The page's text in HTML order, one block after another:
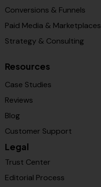
Conversions & Funnels
Paid Media & Marketplaces
Strategy & Consulting
Resources
Case Studies
Reviews
Blog
Customer Support
Legal
Trust Center
Editorial Process